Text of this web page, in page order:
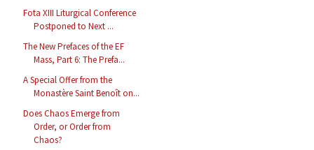
Fota XIII Liturgical Conference
Postponed to Next ...
The New Prefaces of the EF
Mass, Part 6: The Prefa...
A Special Offer from the
Monastère Saint Benoît on...
Does Chaos Emerge from
Order, or Order from
Chaos?